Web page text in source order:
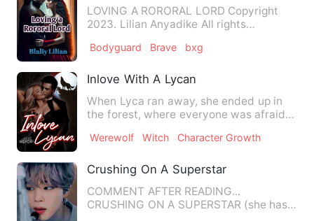
LOVING A RORORAL LORD Copyright
2023. Lilian Anyadike All rights
Bodyguard Brave bxg
Inlove With A Lycan
When Lyca ran away, she ended up in
the forest, where everyone was afraid
Werewolf Witch Character Growth
Crushing On A Superstar
COMMENT AFTER READING...
CRUSHING ON A SUPERSTAR (she has a